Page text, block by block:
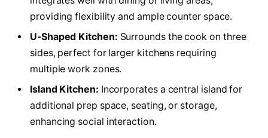
providing flexibility and ample counter space.
U-Shaped Kitchen: Surrounds the cook on three
sides, perfect for larger kitchens requiring
multiple work zones.
Island Kitchen: Incorporates a central island for
additional prep space, seating, or storage,
enhancing social interaction.